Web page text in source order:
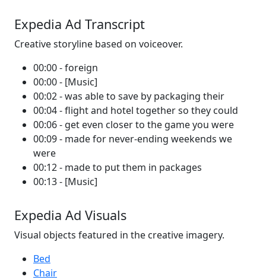
Expedia Ad Transcript
Creative storyline based on voiceover.
00:00 - foreign
00:00 - [Music]
00:02 - was able to save by packaging their
00:04 - flight and hotel together so they could
00:06 - get even closer to the game you were
00:09 - made for never-ending weekends we
were
00:12 - made to put them in packages
00:13 - [Music]
Expedia Ad Visuals
Visual objects featured in the creative imagery.
Bed
Chair